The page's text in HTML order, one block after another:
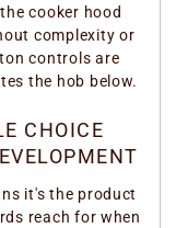
cooker hood
complexity or
controls are
the hob below.
CHOICE
it's the product
reach for when